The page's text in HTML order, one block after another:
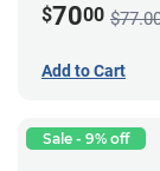
$7000
Add to Cart
Sale - 9% off